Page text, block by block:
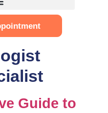
Guide to